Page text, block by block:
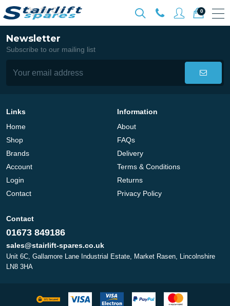
0
Newsletter
Subscribe to our mailing list
Links
Home
Shop
Brands
Account
Login
Contact
Information
About
FAQs
Delivery
Terms & Conditions
Returns
Privacy Policy
Contact
01673 849186
sales@stairlift-spares.co.uk
Unit 6C, Gallamore Lane Industrial Estate, Market Rasen, Lincolnshire
LN8 3HA